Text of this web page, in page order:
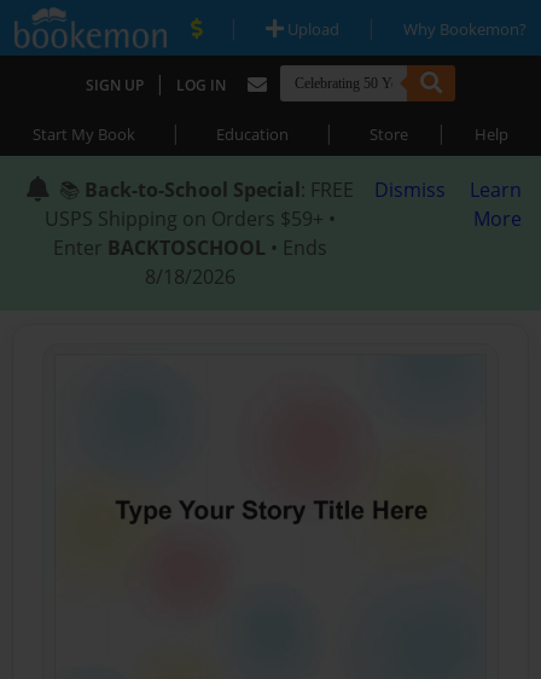
| Upload | Why Bookemon?
SIGN UP | LOG IN
Start My Book | Education | Store | Help
📚 Back-to-School Special: FREE
USPS Shipping on Orders $59+ •
Enter BACKTOSCHOOL • Ends
8/18/2026
Dismiss
Learn
More